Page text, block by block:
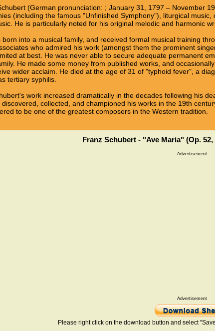
(German pronunciation: ; January 31, 1797 – November
(including the famous "Unfinished Symphony"), liturgical
He is particularly noted for his original melodic and harmonic
born into a musical family, and received formal musical training
who admired his work (amongst them the prominent
at best. He was never able to secure adequate permanent
He made some money from published works, and
wider acclaim. He died at the age of 31 of "typhoid fever", a
tertiary syphilis.
work increased dramatically in the decades following his
discovered, collected, and championed his works in the 19th
to be one of the greatest composers in the Western tradition.
Franz Schubert - "Ave Maria" (Op.
Advertisement
Advertisement
Please right click on the download button and select